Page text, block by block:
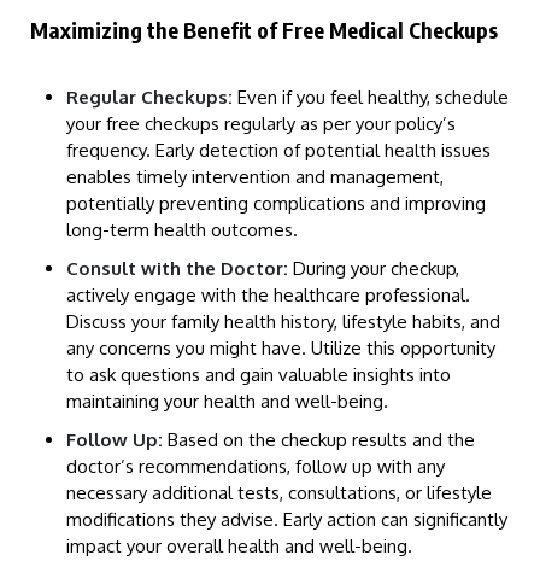
Maximizing the Benefit of Free Medical Checkups
Regular Checkups: Even if you feel healthy, schedule
your free checkups regularly as per your policy’s
frequency. Early detection of potential health issues
enables timely intervention and management,
potentially preventing complications and improving
long-term health outcomes.
Consult with the Doctor: During your checkup,
actively engage with the healthcare professional.
Discuss your family health history, lifestyle habits, and
any concerns you might have. Utilize this opportunity
to ask questions and gain valuable insights into
maintaining your health and well-being.
Follow Up: Based on the checkup results and the
doctor’s recommendations, follow up with any
necessary additional tests, consultations, or lifestyle
modifications they advise. Early action can significantly
impact your overall health and well-being.